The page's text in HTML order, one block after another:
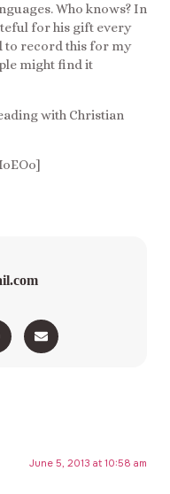
Who knows? In
for his gift every
to record this for my
might find it
with Christian
June 5, 2013 at 10:58 am